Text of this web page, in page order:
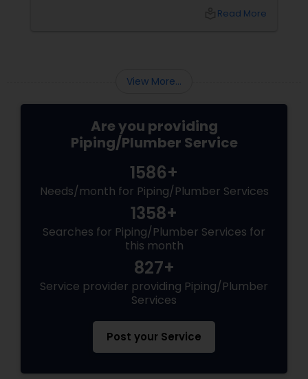
outcome of trying to fix it all by you may be
Read More
View More...
Are you providing
Piping/Plumber Service
1586+
Needs/month for Piping/Plumber Services
1358+
Searches for Piping/Plumber Services for
this month
827+
Service provider providing Piping/Plumber
Services
Post your Service